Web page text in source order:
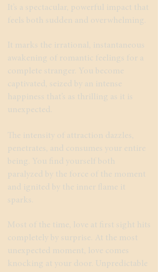
It’s a spectacular, powerful impact that
feels both sudden and overwhelming.
It marks the irrational, instantaneous
awakening of romantic feelings for a
complete stranger. You become
captivated, seized by an intense
happiness that’s as thrilling as it is
unexpected.
The intensity of attraction dazzles,
penetrates, and consumes your entire
being. You find yourself both
paralyzed by the force of the moment
and ignited by the inner flame it
sparks.
Most of the time, love at first sight hits
completely by surprise. At the most
unexpected moment, love comes
knocking at your door. Unpredictable